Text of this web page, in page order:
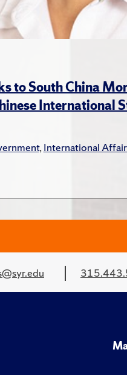
to South China
International
,International